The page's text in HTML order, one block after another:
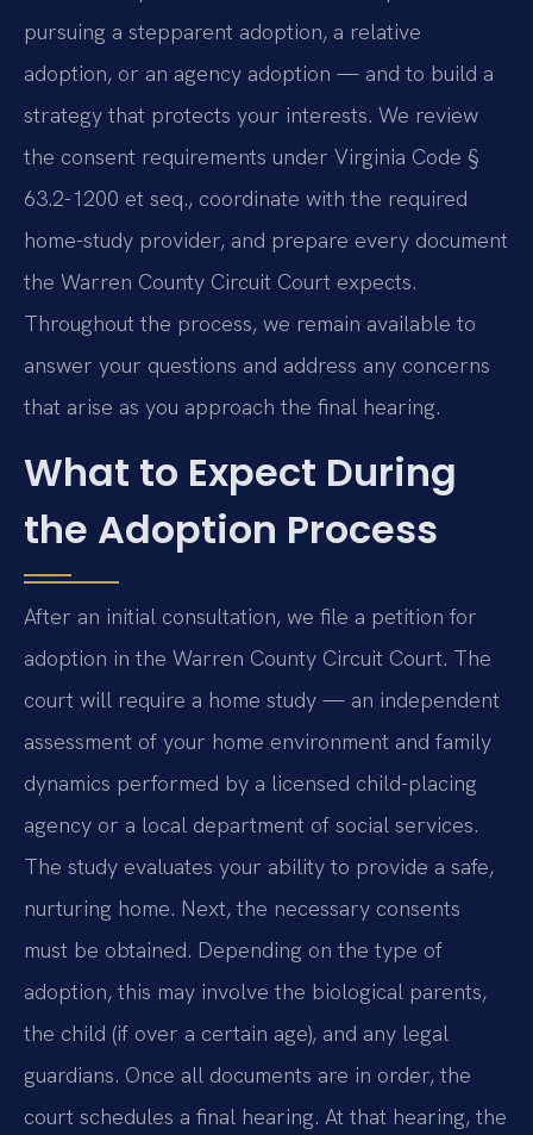
pursuing a stepparent adoption, a relative
adoption, or an agency adoption — and to build a
strategy that protects your interests. We review
the consent requirements under Virginia Code §
63.2-1200 et seq., coordinate with the required
home-study provider, and prepare every document
the Warren County Circuit Court expects.
Throughout the process, we remain available to
answer your questions and address any concerns
that arise as you approach the final hearing.
What to Expect During
the Adoption Process
After an initial consultation, we file a petition for
adoption in the Warren County Circuit Court. The
court will require a home study — an independent
assessment of your home environment and family
dynamics performed by a licensed child-placing
agency or a local department of social services.
The study evaluates your ability to provide a safe,
nurturing home. Next, the necessary consents
must be obtained. Depending on the type of
adoption, this may involve the biological parents,
the child (if over a certain age), and any legal
guardians. Once all documents are in order, the
court schedules a final hearing. At that hearing, the